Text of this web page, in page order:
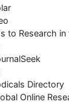
to Research
Directory
Online
Research
Analysis